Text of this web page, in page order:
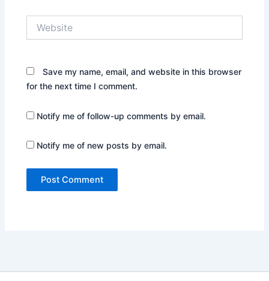
Save my name, email, and website in this browser
for the next time I comment.
Notify me of follow-up comments by email.
Notify me of new posts by email.